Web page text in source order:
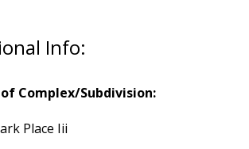
Info:
Complex/Subdivision:
Place Iii